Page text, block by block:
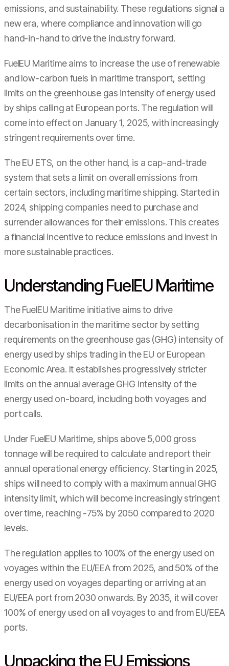
emissions, and sustainability. These regulations signal a
new era, where compliance and innovation will go
hand-in-hand to drive the industry forward.
FuelEU Maritime aims to increase the use of renewable
and low-carbon fuels in maritime transport, setting
limits on the greenhouse gas intensity of energy used
by ships calling at European ports. The regulation will
come into effect on January 1, 2025, with increasingly
stringent requirements over time.
The EU ETS, on the other hand, is a cap-and-trade
system that sets a limit on overall emissions from
certain sectors, including maritime shipping. Started in
2024, shipping companies need to purchase and
surrender allowances for their emissions. This creates
a financial incentive to reduce emissions and invest in
more sustainable practices.
Understanding FuelEU Maritime
The FuelEU Maritime initiative aims to drive
decarbonisation in the maritime sector by setting
requirements on the greenhouse gas (GHG) intensity of
energy used by ships trading in the EU or European
Economic Area. It establishes progressively stricter
limits on the annual average GHG intensity of the
energy used on-board, including both voyages and
port calls.
Under FuelEU Maritime, ships above 5,000 gross
tonnage will be required to calculate and report their
annual operational energy efficiency. Starting in 2025,
ships will need to comply with a maximum annual GHG
intensity limit, which will become increasingly stringent
over time, reaching -75% by 2050 compared to 2020
levels.
The regulation applies to 100% of the energy used on
voyages within the EU/EEA from 2025, and 50% of the
energy used on voyages departing or arriving at an
EU/EEA port from 2030 onwards. By 2035, it will cover
100% of energy used on all voyages to and from EU/EEA
ports.
Unpacking the EU Emissions